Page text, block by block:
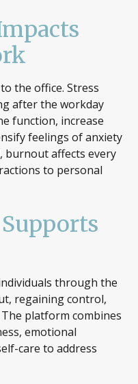
the office. Stress
after the workday
function, increase
feelings of anxiety
burnout affects every
to personal
through the
regaining control,
platform combines
emotional
care to address